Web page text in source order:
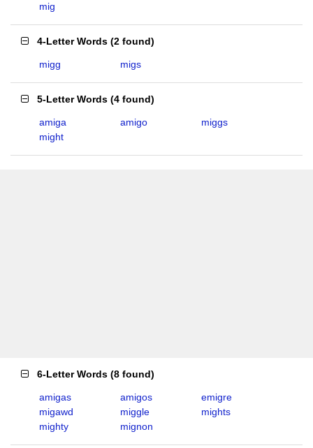
mig
4-Letter Words (2 found)
migg migs
5-Letter Words (4 found)
amiga amigo
miggs
might
6-Letter Words (8 found)
amigas amigos
emigre
migawd
miggle
mights
mighty
mignon